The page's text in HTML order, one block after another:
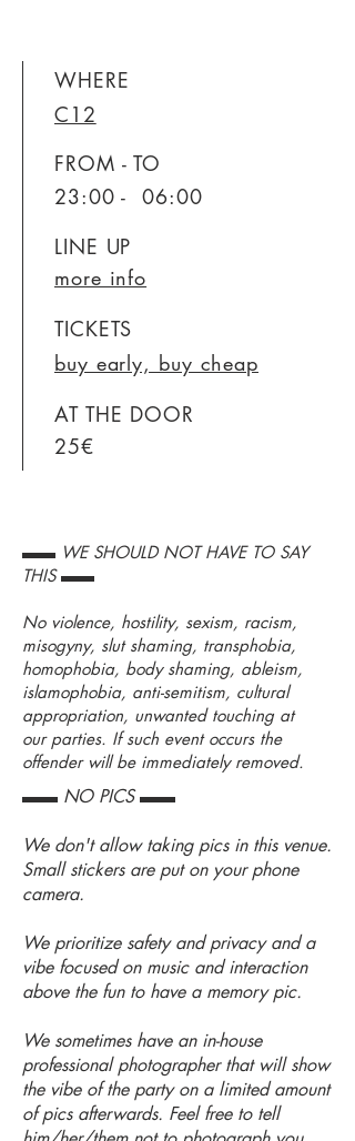
WHERE
C12
FROM - TO
23:00 - 06:00
LINE UP
more info
TICKETS
buy early, buy cheap
AT THE DOOR
25€
▬▬ WE SHOULD NOT HAVE TO SAY
THIS ▬▬
No violence, hostility, sexism, racism,
misogyny, slut shaming, transphobia,
homophobia, body shaming, ableism,
islamophobia, anti-semitism, cultural
appropriation, unwanted touching at
our parties. If such event occurs the
offender will be immediately removed.
▬▬ NO PICS ▬▬
We don't allow taking pics in this venue.
Small stickers are put on your phone
camera.
We prioritize safety and privacy and a
vibe focused on music and interaction
above the fun to have a memory pic.
We sometimes have an in-house
professional photographer that will show
the vibe of the party on a limited amount
of pics afterwards. Feel free to tell